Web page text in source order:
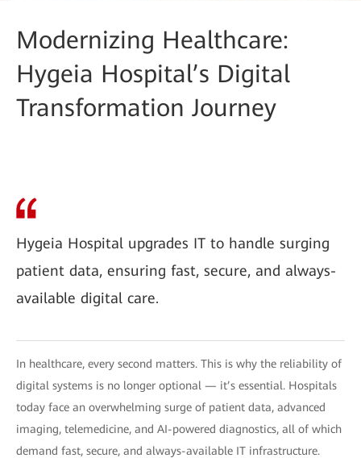
Modernizing Healthcare:
Hygeia Hospital’s Digital
Transformation Journey
Hygeia Hospital upgrades IT to handle surging
patient data, ensuring fast, secure, and always-
available digital care.
In healthcare, every second matters. This is why the reliability of
digital systems is no longer optional — it’s essential. Hospitals
today face an overwhelming surge of patient data, advanced
imaging, telemedicine, and AI-powered diagnostics, all of which
demand fast, secure, and always-available IT infrastructure.